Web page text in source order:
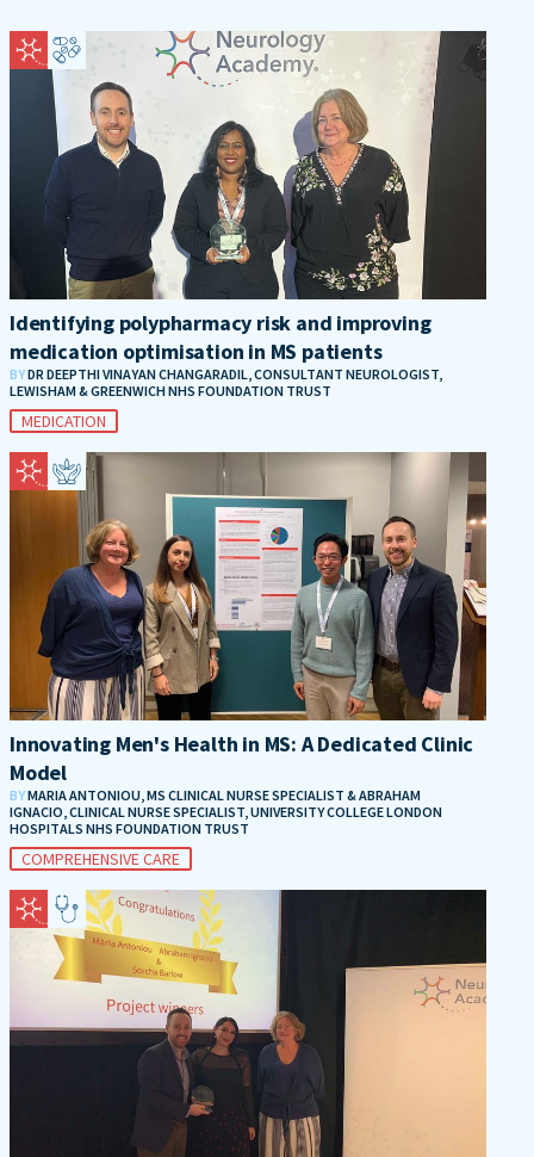
Identifying polypharmacy risk and improving
medication optimisation in MS patients
BYDR DEEPTHI VINAYAN CHANGARADIL, CONSULTANT NEUROLOGIST,
LEWISHAM & GREENWICH NHS FOUNDATION TRUST
MEDICATION
Innovating Men's Health in MS: A Dedicated Clinic
Model
BYMARIA ANTONIOU, MS CLINICAL NURSE SPECIALIST & ABRAHAM
IGNACIO, CLINICAL NURSE SPECIALIST, UNIVERSITY COLLEGE LONDON
HOSPITALS NHS FOUNDATION TRUST
COMPREHENSIVE CARE